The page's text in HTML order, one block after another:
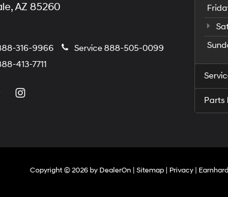
AZ 85260
316-9966 Service888-505-0099
413-7711
Parts
Copyright © 2026 by DealerOn Sitemap Privacy |